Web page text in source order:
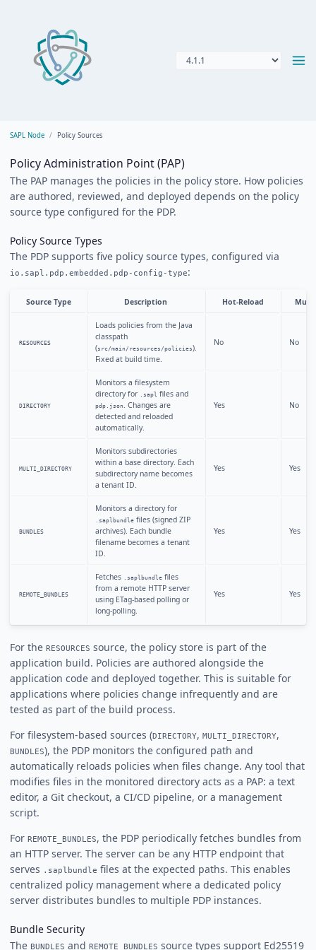
SAPL Node Policy Sources
Policy Administration Point (PAP)
The PAP manages the policies in the policy store. How policies
are authored, reviewed, and deployed depends on the policy
source type configured for the PDP.
Policy Source Types
The PDP supports five policy source types, configured via
io.sapl.pdp.embedded.pdp-config-type:
Source Type Description Hot-Reload
RESOURCES
Loads policies from the Java
classpath
(src/main/resources/policies).
Fixed at build time.
No No
DIRECTORY
Monitors a filesystem
directory for .sapl files and
pdp.json. Changes are
detected and reloaded
automatically.
Yes No
MULTI_DIRECTORY
Monitors subdirectories
within a base directory. Each
subdirectory name becomes
a tenant ID.
Yes Yes
BUNDLES
Monitors a directory for
.saplbundlefiles (signed ZIP
archives). Each bundle
filename becomes a tenant
ID.
Yes Yes
REMOTE_BUNDLES
Fetches .saplbundlefiles
from a remote HTTP server
using ETag-based polling or
long-polling.
Yes Yes
For the RESOURCES source, the policy store is part of the
application build. Policies are authored alongside the
application code and deployed together. This is suitable for
applications where policies change infrequently and are
tested as part of the build process.
For filesystem-based sources (DIRECTORY, MULTI_DIRECTORY,
BUNDLES), the PDP monitors the configured path and
automatically reloads policies when files change. Any tool that
modifies files in the monitored directory acts as a PAP: a text
editor, a Git checkout, a CI/CD pipeline, or a management
script.
For REMOTE_BUNDLES, the PDP periodically fetches bundles from
an HTTP server. The server can be any HTTP endpoint that
serves .saplbundle files at the expected paths. This enables
centralized policy management where a dedicated policy
server distributes bundles to multiple PDP instances.
Bundle Security
The BUNDLES and REMOTE_BUNDLES source types support Ed25519